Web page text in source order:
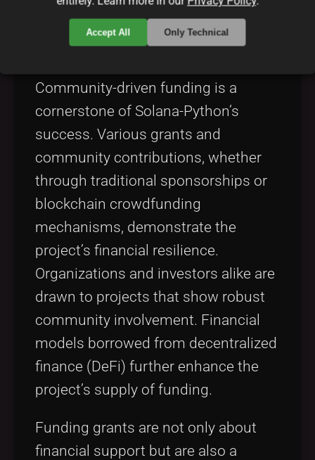
Impact of Community Funding
and Grants
Community-driven funding is a
cornerstone of Solana-Python’s
success. Various grants and
community contributions, whether
through traditional sponsorships or
blockchain crowdfunding
mechanisms, demonstrate the
project’s financial resilience.
Organizations and investors alike are
drawn to projects that show robust
community involvement. Financial
models borrowed from decentralized
finance (DeFi) further enhance the
project’s supply of funding.
Funding grants are not only about
financial support but are also a
Accept All Only Technical